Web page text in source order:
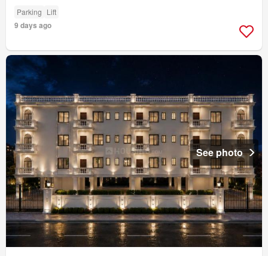
Parking Lift
9 days ago
See photo